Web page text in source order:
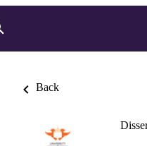
Back